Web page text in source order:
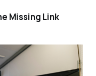
Missing Link